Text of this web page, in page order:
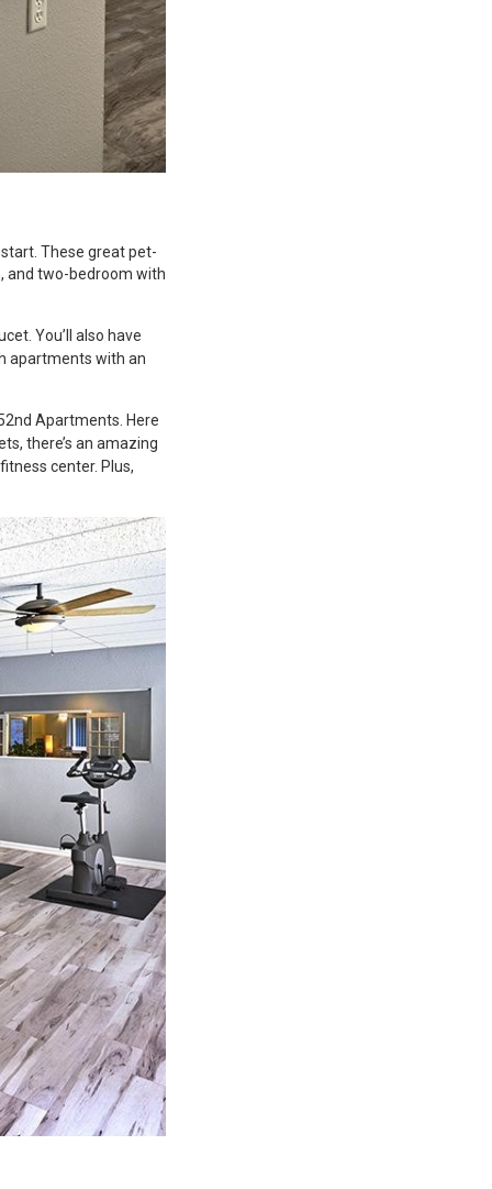
These great pet-
and two-bedroom with
You’ll also have
apartments with an
Apartments. Here
there’s an amazing
center. Plus,